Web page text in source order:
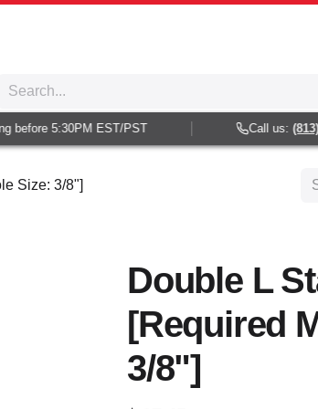
5:30PM EST/PST Call us:(813)
Size: 3/8"]
Double L
[Required
3/8"]